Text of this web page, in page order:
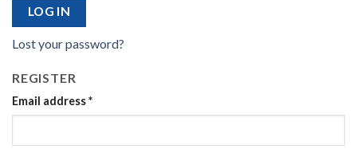
LOG IN
Lost your password?
REGISTER
Email address*